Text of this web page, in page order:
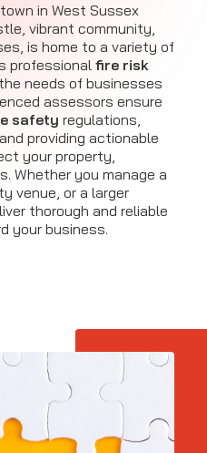
in West Sussex
vibrant community,
is home to a variety of
professional fire risk
needs of businesses
assessors ensure
safety regulations,
providing actionable
your property,
Whether you manage a
venue, or a larger
thorough and reliable
your business.